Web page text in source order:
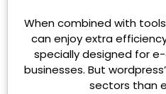
When combined with
can enjoy extra
specially designed for
businesses. But
sectors than